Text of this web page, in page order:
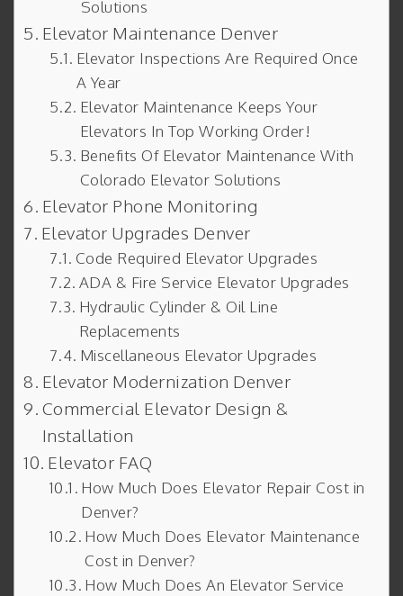
Solutions
Elevator Maintenance Denver
Elevator Inspections Are Required Once
A Year
Elevator Maintenance Keeps Your
Elevators In Top Working Order!
Benefits Of Elevator Maintenance With
Colorado Elevator Solutions
Elevator Phone Monitoring
Elevator Upgrades Denver
Code Required Elevator Upgrades
ADA & Fire Service Elevator Upgrades
Hydraulic Cylinder & Oil Line
Replacements
Miscellaneous Elevator Upgrades
Elevator Modernization Denver
Commercial Elevator Design &
Installation
Elevator FAQ
How Much Does Elevator Repair Cost in
Denver?
How Much Does Elevator Maintenance
Cost in Denver?
How Much Does An Elevator Service